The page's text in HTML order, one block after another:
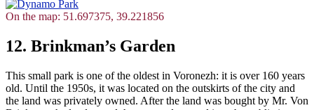
On the map: 51.697375, 39.221856
12. Brinkman’s Garden
This small park is one of the oldest in Voronezh: it is over 160 years
old. Until the 1950s, it was located on the outskirts of the city and
the land was privately owned. After the land was bought by Mr. Von